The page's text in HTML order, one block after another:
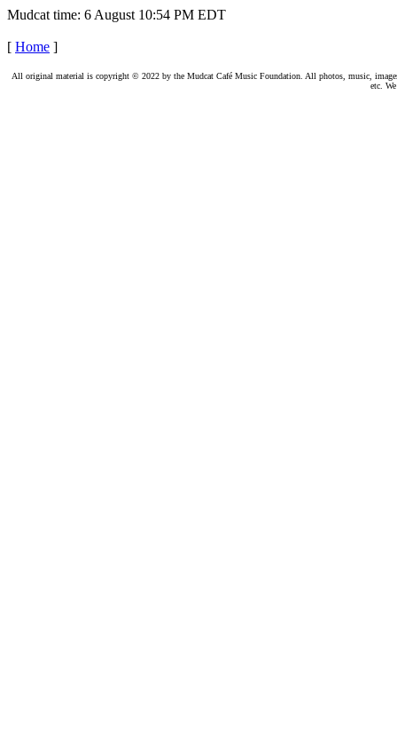
Mudcat time: 6 August 10:54 PM EDT
[ Home ]
All original material is copyright © 2022 by the Mudcat Café Music Foundation. All photos, music,
etc.